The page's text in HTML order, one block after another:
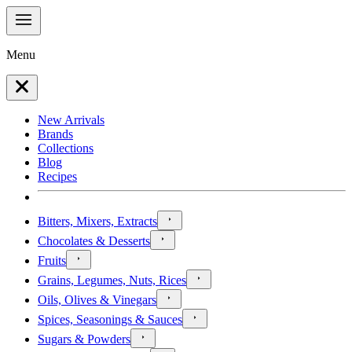
Menu
New Arrivals
Brands
Collections
Blog
Recipes
Bitters, Mixers, Extracts
Chocolates & Desserts
Fruits
Grains, Legumes, Nuts, Rices
Oils, Olives & Vinegars
Spices, Seasonings & Sauces
Sugars & Powders